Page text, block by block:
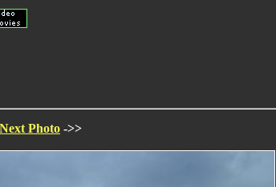
Next Photo ->>